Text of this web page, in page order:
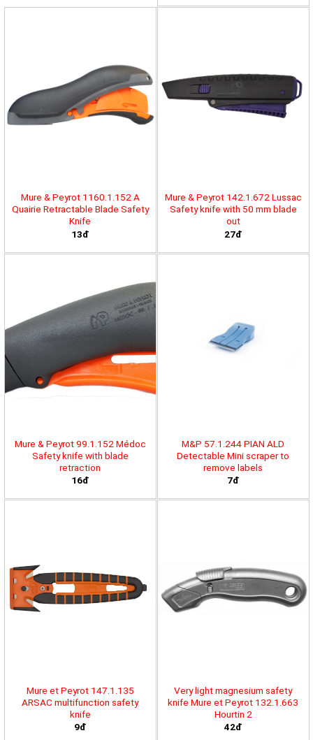
Mure & Peyrot 1160.1.152 A
Quairie Retractable Blade Safety
Knife
13đ
Mure & Peyrot 142.1.672 Lussac
Safety knife with 50 mm blade
out
27đ
Mure & Peyrot 99.1.152 Médoc
Safety knife with blade
retraction
16đ
M&P 57.1.244 PIAN ALD
Detectable Mini scraper to
remove labels
7đ
Mure et Peyrot 147.1.135
ARSAC multifunction safety
knife
9đ
Very light magnesium safety
knife Mure et Peyrot 132.1.663
Hourtin 2
42đ